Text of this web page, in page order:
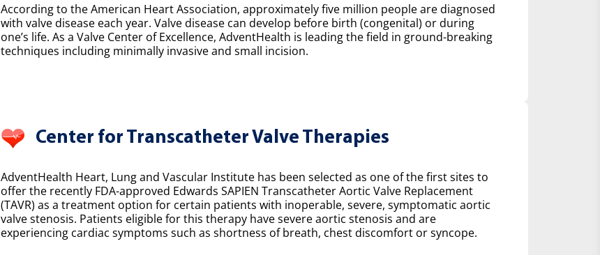
According to the American Heart Association, approximately five million people are diagnosed
with valve disease each year. Valve disease can develop before birth (congenital) or during
one’s life. As a Valve Center of Excellence, AdventHealth is leading the field in ground-breaking
techniques including minimally invasive and small incision.
Center for Transcatheter Valve Therapies
AdventHealth Heart, Lung and Vascular Institute has been selected as one of the first sites to
offer the recently FDA-approved Edwards SAPIEN Transcatheter Aortic Valve Replacement
(TAVR) as a treatment option for certain patients with inoperable, severe, symptomatic aortic
valve stenosis. Patients eligible for this therapy have severe aortic stenosis and are
experiencing cardiac symptoms such as shortness of breath, chest discomfort or syncope.